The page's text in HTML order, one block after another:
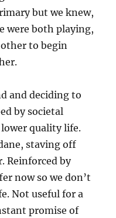
but we knew,
were both playing,
other to begin
and deciding to
by societal
lower quality life.
staving off
Reinforced by
now so we don’t
Not useful for a
promise of